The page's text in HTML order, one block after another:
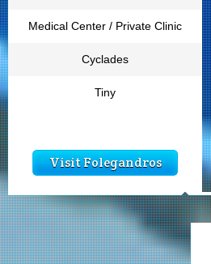
Medical Center / Private Clinic
Cyclades
Tiny
Visit Folegandros